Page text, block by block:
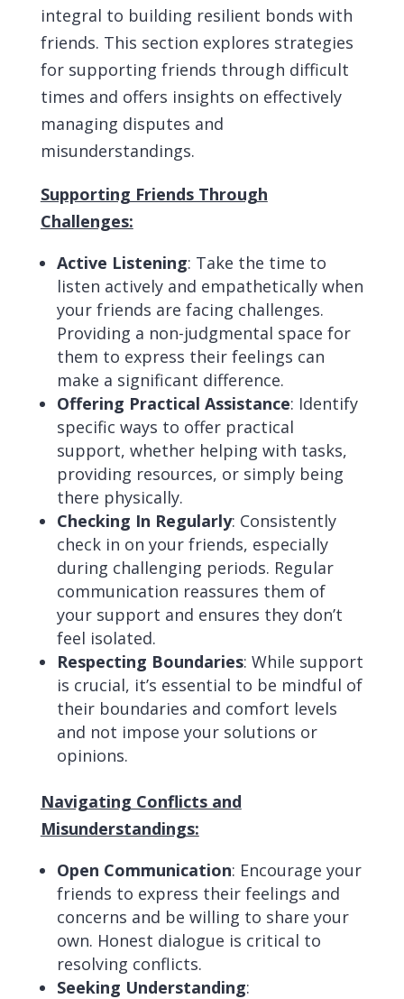
integral to building resilient bonds with
friends. This section explores strategies
for supporting friends through difficult
times and offers insights on effectively
managing disputes and
misunderstandings.
Supporting Friends Through
Challenges:
Active Listening: Take the time to
listen actively and empathetically when
your friends are facing challenges.
Providing a non-judgmental space for
them to express their feelings can
make a significant difference.
Offering Practical Assistance: Identify
specific ways to offer practical
support, whether helping with tasks,
providing resources, or simply being
there physically.
Checking In Regularly: Consistently
check in on your friends, especially
during challenging periods. Regular
communication reassures them of
your support and ensures they don’t
feel isolated.
Respecting Boundaries: While support
is crucial, it’s essential to be mindful of
their boundaries and comfort levels
and not impose your solutions or
opinions.
Navigating Conflicts and
Misunderstandings:
Open Communication: Encourage your
friends to express their feelings and
concerns and be willing to share your
own. Honest dialogue is critical to
resolving conflicts.
Seeking Understanding: